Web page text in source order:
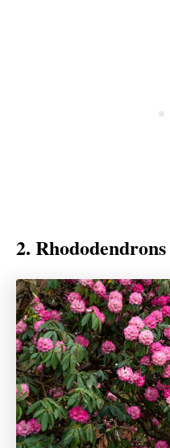
2. Rhododendrons